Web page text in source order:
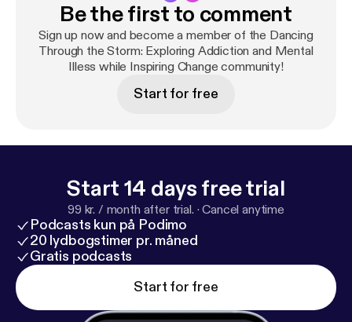
Be the first to comment
Sign up now and become a member of the Dancing
Through the Storm: Exploring Addiction and Mental
Illess while Inspiring Change community!
Start for free
Start 14 days free trial
99 kr. / month after trial. ·Cancel anytime
Podcasts kun på Podimo
20 lydbogstimer pr. måned
Gratis podcasts
Start for free